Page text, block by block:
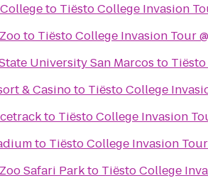
to Tiësto College Invasion
to Tiësto College Invasion Tour
University San Marcos to
& Casinoto Tiësto College
to Tiësto College Invasion
to Tiësto College Invasion
Safari Parkto Tiësto College